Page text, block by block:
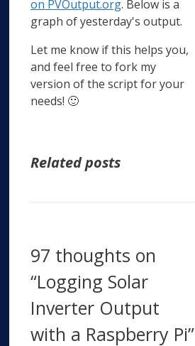
on PVOutput.org. Below is a
graph of yesterday's output.
Let me know if this helps you,
and feel free to fork my
version of the script for your
needs! 🙂
Related posts
97 thoughts on
“Logging Solar
Inverter Output
with a Raspberry Pi”